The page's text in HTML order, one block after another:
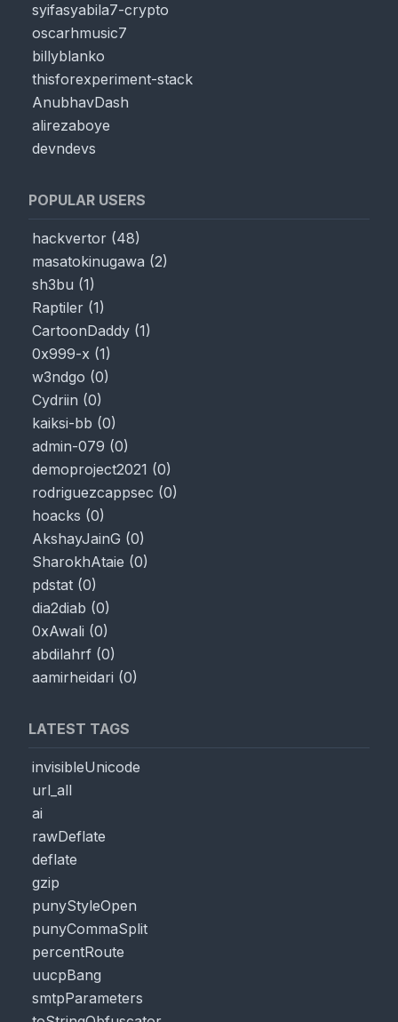
syifasyabila7-crypto
oscarhmusic7
billyblanko
thisforexperiment-stack
AnubhavDash
alirezaboye
devndevs
POPULAR USERS
hackvertor (48)
masatokinugawa (2)
sh3bu (1)
Raptiler (1)
CartoonDaddy (1)
0x999-x (1)
w3ndgo (0)
Cydriin (0)
kaiksi-bb (0)
admin-079 (0)
demoproject2021 (0)
rodriguezcappsec (0)
hoacks (0)
AkshayJainG (0)
SharokhAtaie (0)
pdstat (0)
dia2diab (0)
0xAwali (0)
abdilahrf (0)
aamirheidari (0)
LATEST TAGS
invisibleUnicode
url_all
ai
rawDeflate
deflate
gzip
punyStyleOpen
punyCommaSplit
percentRoute
uucpBang
smtpParameters